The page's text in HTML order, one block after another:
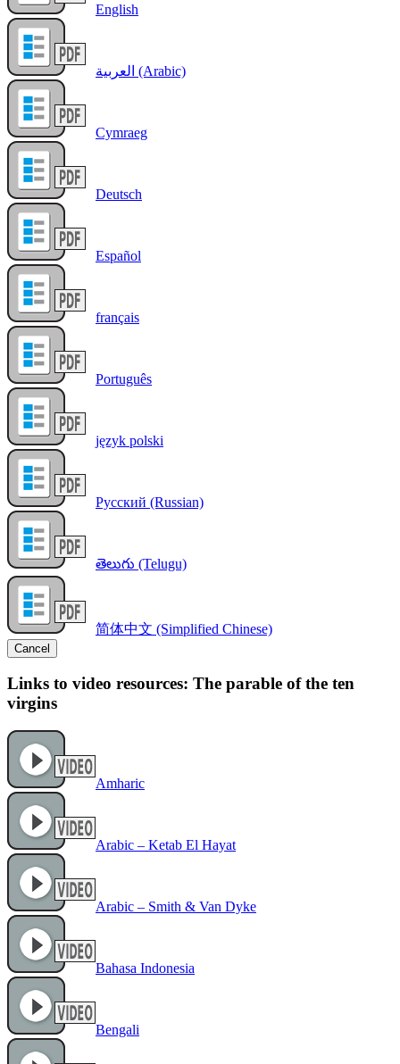
English
العربية (Arabic)
Cymraeg
Deutsch
Español
français
Português
język polski
Русский (Russian)
తెలుగు (Telugu)
简体中文 (Simplified Chinese)
Cancel
Links to video resources: The parable of the ten
virgins
Amharic
Arabic – Ketab El Hayat
Arabic – Smith & Van Dyke
Bahasa Indonesia
Bengali